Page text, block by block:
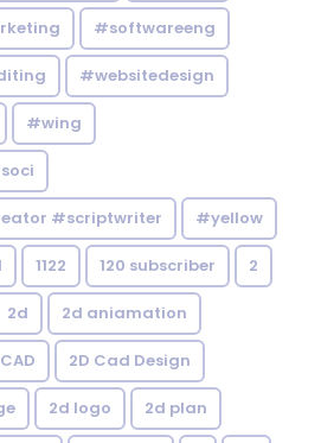
#softwareeng
#websitedesign
#wing
#scriptwriter #yellow
1122 120 subscriber 2
2d 2d aniamation
2D Cad Design
2d logo 2d plan